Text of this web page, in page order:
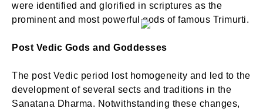
were identified and glorified in scriptures as the
prominent and most powerful gods of famous Trimurti.
Post Vedic Gods and Goddesses
The post Vedic period lost homogeneity and led to the
development of several sects and traditions in the
Sanatana Dharma. Notwithstanding these changes,